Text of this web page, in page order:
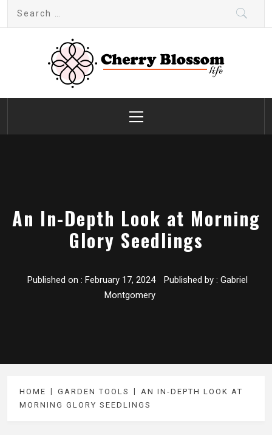
Cherry Blossom
Garden Like a Heaven
Menu
An In-Depth Look at Morning
Glory Seedlings
Published on : February 17, 2024 Published by : Gabriel
Montgomery
HOME GARDEN TOOLS
AN IN-DEPTH LOOK AT
MORNING GLORY SEEDLINGS